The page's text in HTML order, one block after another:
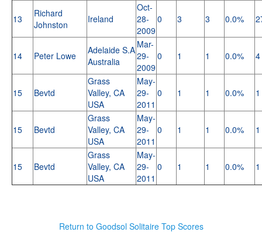
13
Richard
Johnston
Ireland
Oct-
28-
2009
0 3 3 0.0%
14 Peter Lowe
Adelaide S.A
Australia
Mar-
29-
2009
0 1 1 0.0% 4
15 Bevtd
Grass
Valley, CA
USA
May-
29-
2011
0 1 1 0.0% 1
15 Bevtd
Grass
Valley, CA
USA
May-
29-
2011
0 1 1 0.0% 1
15 Bevtd
Grass
Valley, CA
USA
May-
29-
2011
0 1 1 0.0% 1
Return to Goodsol Solitaire Top Scores